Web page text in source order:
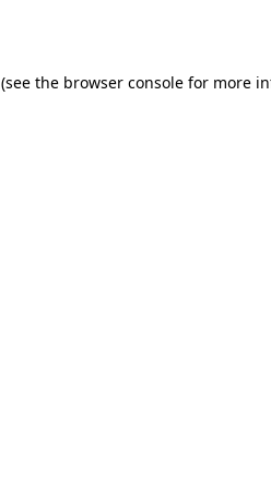
(see the browser console for more